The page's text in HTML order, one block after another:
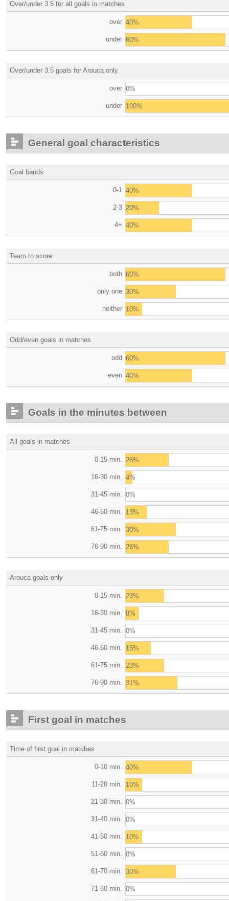
Over/under 3.5 for all goals in matches
over 40%
under 60%
Over/under 3.5 goals for Arouca only
over 0%
under 100%
General goal characteristics
Goal bands
0-1 40%
2-3 20%
4+ 40%
Team to score
both 60%
only one 30%
neither 10%
Odd/even goals in matches
odd 60%
even 40%
Goals in the minutes between
All goals in matches
0-15 min. 26%
16-30 min. 4%
31-45 min. 0%
46-60 min. 13%
61-75 min. 30%
76-90 min. 26%
Arouca goals only
0-15 min. 23%
16-30 min. 8%
31-45 min. 0%
46-60 min. 15%
61-75 min. 23%
76-90 min. 31%
First goal in matches
Time of first goal in matches
0-10 min. 40%
11-20 min. 10%
21-30 min. 0%
31-40 min. 0%
41-50 min. 10%
51-60 min. 0%
61-70 min. 30%
71-80 min. 0%